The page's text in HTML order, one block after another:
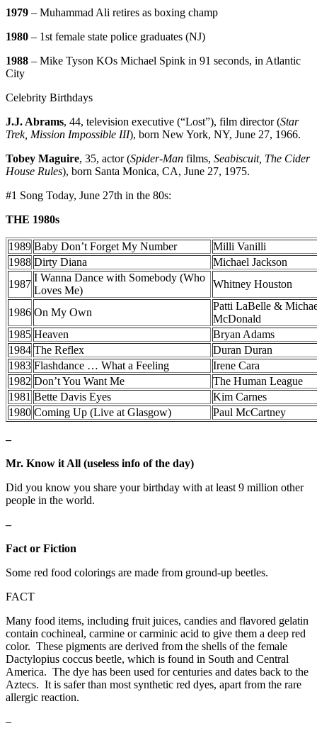
1979 – Muhammad Ali retires as boxing champ
1980 – 1st female state police graduates (NJ)
1988 – Mike Tyson KOs Michael Spink in 91 seconds, in Atlantic
City
Celebrity Birthdays
J.J. Abrams, 44, television executive (“Lost”), film director (Star
Trek, Mission Impossible III), born New York, NY, June 27, 1966.
Tobey Maguire, 35, actor (Spider-Man films, Seabiscuit, The Cider
House Rules), born Santa Monica, CA, June 27, 1975.
#1 Song Today, June 27th in the 80s:
THE 1980s
1989 Baby Don’t Forget My Number
Milli Vanilli
1988 Dirty Diana
Michael Jackson
1987
I Wanna Dance with Somebody (Who
Loves Me)
Whitney Houston
1986 On My Own
Patti LaBelle &
McDonald
1985 Heaven
Bryan Adams
1984 The Reflex
Duran Duran
1983 Flashdance … What a Feeling
Irene Cara
1982 Don’t You Want Me
The Human League
1981 Bette Davis Eyes
Kim Carnes
1980 Coming Up (Live at Glasgow) Paul McCartney
–
Mr. Know it All (useless info of the day)
Did you know you share your birthday with at least 9 million other
people in the world.
–
Fact or Fiction
Some red food colorings are made from ground-up beetles.
FACT
Many food items, including fruit juices, candies and flavored gelatin
contain cochineal, carmine or carminic acid to give them a deep red
color. These pigments are derived from the shells of the female
Dactylopius coccus beetle, which is found in South and Central
America. The dye has been used for centuries and dates back to the
Aztecs. It is safer than most synthetic red dyes, apart from the rare
allergic reaction.
–